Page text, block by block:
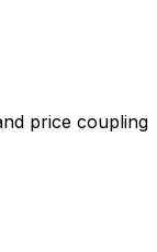
price coupling